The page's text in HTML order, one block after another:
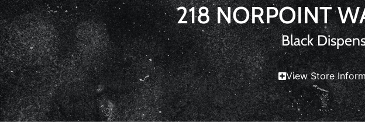
218 NORPOINT
Black
View Store